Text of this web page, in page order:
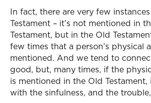
In fact, there are very few
Testament – it’s not mentioned in
Testament, but in the Old
few times that a person’s physical
mentioned. And we tend to
good, but, many times, if the
is mentioned in the Old Testament,
with the sinfulness, and the